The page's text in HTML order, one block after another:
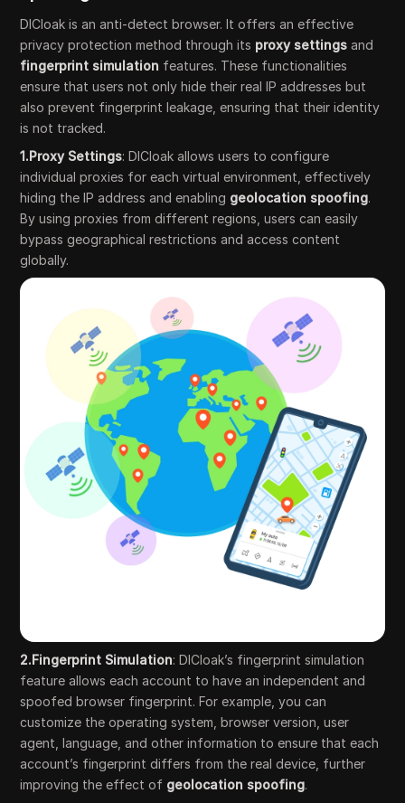
DICloak is an anti-detect browser. It offers an effective
privacy protection method through its proxy settings and
fingerprint simulation features. These functionalities
ensure that users not only hide their real IP addresses but
also prevent fingerprint leakage, ensuring that their identity
is not tracked.
1.Proxy Settings: DICloak allows users to configure
individual proxies for each virtual environment, effectively
hiding the IP address and enabling geolocation spoofing.
By using proxies from different regions, users can easily
bypass geographical restrictions and access content
globally.
2.Fingerprint Simulation: DICloak’s fingerprint simulation
feature allows each account to have an independent and
spoofed browser fingerprint. For example, you can
customize the operating system, browser version, user
agent, language, and other information to ensure that each
account’s fingerprint differs from the real device, further
improving the effect of geolocation spoofing.